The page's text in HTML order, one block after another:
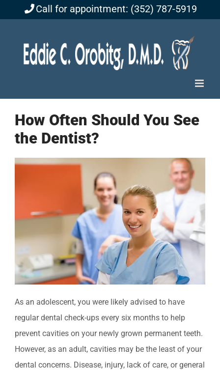
Call for appointment: (352) 787-5919
How Often Should You See
the Dentist?
As an adolescent, you were likely advised to have
regular dental check-ups every six months to help
prevent cavities on your newly grown permanent teeth.
However, as an adult, cavities may be the least of your
dental concerns. Disease, injury, lack of care, or general